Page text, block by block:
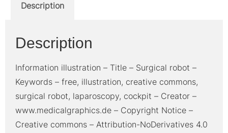
Description
Description
Information illustration – Title – Surgical robot –
Keywords – free, illustration, creative commons,
surgical robot, laparoscopy, cockpit – Creator –
www.medicalgraphics.de – Copyright Notice –
Creative commons – Attribution-NoDerivatives 4.0